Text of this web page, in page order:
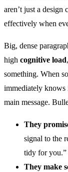
aren’t just a design
effectively when
Big, dense
high cognitive load
something. When
immediately knows
main message.
They
signal to the
tidy for you.”
They make